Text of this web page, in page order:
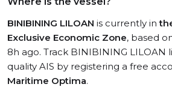
BINIBINING LILOAN is currently in
Exclusive Economic Zone, based
8h ago. Track BINIBINING LILOAN
quality AIS by registering a free
Maritime Optima.